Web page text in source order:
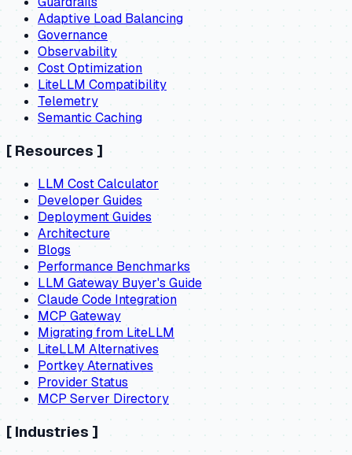
Adaptive Load Balancing
Governance
Observability
Cost Optimization
LiteLLM Compatibility
Telemetry
Semantic Caching
[ Resources]
LLM Cost Calculator
Developer Guides
Deployment Guides
Architecture
Blogs
Performance Benchmarks
LLM Gateway Buyer's Guide
Claude Code Integration
MCP Gateway
Migrating from LiteLLM
LiteLLM Alternatives
Portkey Aternatives
Provider Status
MCP Server Directory
[ Industries ]